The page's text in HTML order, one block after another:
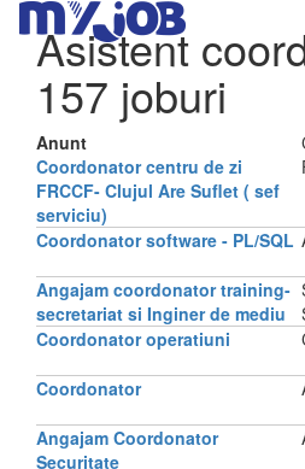
Asistent
157 joburi
Anunt
Coordonator centru de zi
FRCCF- Clujul Are Suflet ( sef
serviciu)
Coordonator software - PL/SQL
Angajam coordonator training-
secretariat si Inginer de mediu
Coordonator operatiuni
Coordonator
Angajam Coordonator
Securitate